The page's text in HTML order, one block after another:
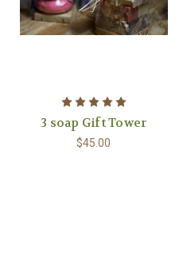
3 soap Gift Tower
$45.00